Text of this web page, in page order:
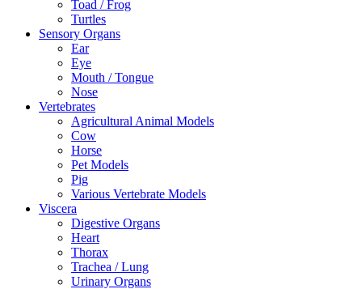
Toad / Frog
Turtles
Sensory Organs
Ear
Eye
Mouth / Tongue
Nose
Vertebrates
Agricultural Animal Models
Cow
Horse
Pet Models
Pig
Various Vertebrate Models
Viscera
Digestive Organs
Heart
Thorax
Trachea / Lung
Urinary Organs